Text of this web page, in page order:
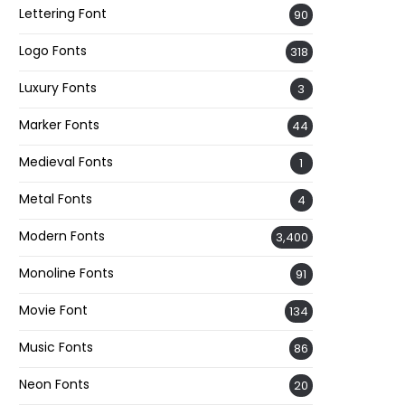
Lettering Font 90
Logo Fonts 318
Luxury Fonts 3
Marker Fonts 44
Medieval Fonts 1
Metal Fonts 4
Modern Fonts 3,400
Monoline Fonts 91
Movie Font 134
Music Fonts 86
Neon Fonts 20